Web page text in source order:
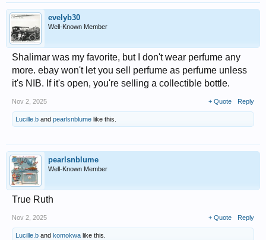
evelyb30
Well-Known Member
Shalimar was my favorite, but I don't wear perfume any
more. ebay won't let you sell perfume as perfume unless
it's NIB. If it's open, you're selling a collectible bottle.
Nov 2, 2025 + Quote Reply
Lucille.b and pearlsnblume like this.
pearlsnblume
Well-Known Member
True Ruth
Nov 2, 2025 + Quote Reply
Lucille.b and komokwa like this.